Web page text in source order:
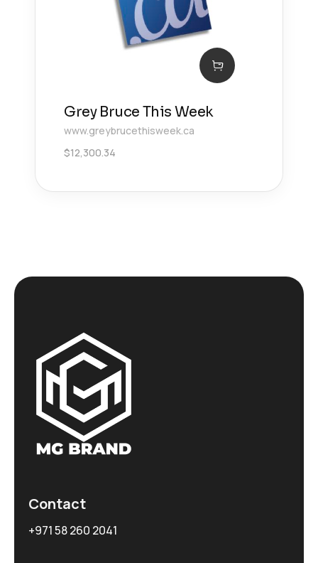
Grey Bruce This Week
www.greybrucethisweek.ca
$12,300.34
Contact
+971 58 260 2041